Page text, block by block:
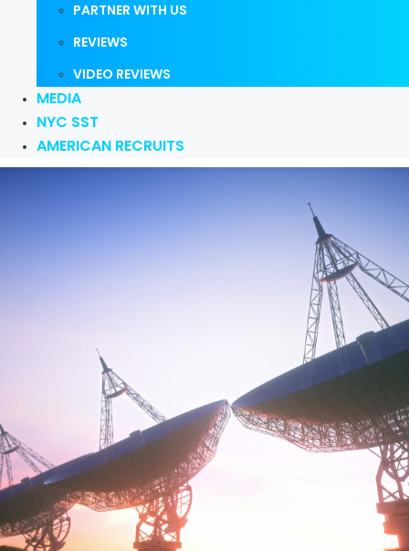
PARTNER WITH US
REVIEWS
VIDEO REVIEWS
MEDIA
NYC SST
AMERICAN RECRUITS